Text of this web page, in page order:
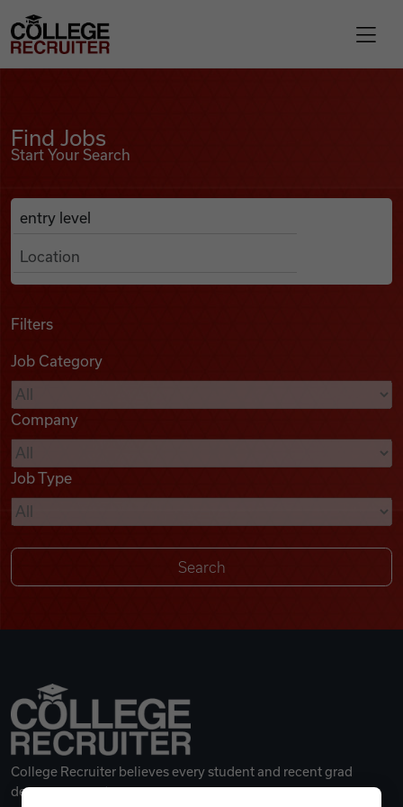
Find Jobs
Podcasts
Videos
Remote Jobs
College Recruiter
Find Jobs
Start Your Search
Search Job Listings
Anywhere
Filters
Job Category
Company
Job Type
College Recruiter believes every student and recent grad
deserves a great career.